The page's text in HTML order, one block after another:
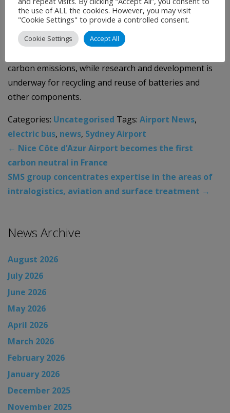
deployment of the new electric bus fleet.
The airport is also currently trialling electric cars as
part of its ground transport fleet and investigating
carbon emissions, while research and development is
underway for recycling and reuse of batteries and
other components.
Categories: Uncategorised Tags: Airport News,
electric bus, news, Sydney Airport
← Nice Côte d’Azur Airport becomes the first
carbon neutral in France
SMS group concentrates expertise in the areas of
intralogistics, aviation and surface treatment →
News Archive
August 2026
July 2026
June 2026
May 2026
April 2026
March 2026
February 2026
January 2026
December 2025
November 2025
the use of ALL the cookies. However, you may visit
"Cookie Settings" to provide a controlled consent.
Cookie Settings Accept All